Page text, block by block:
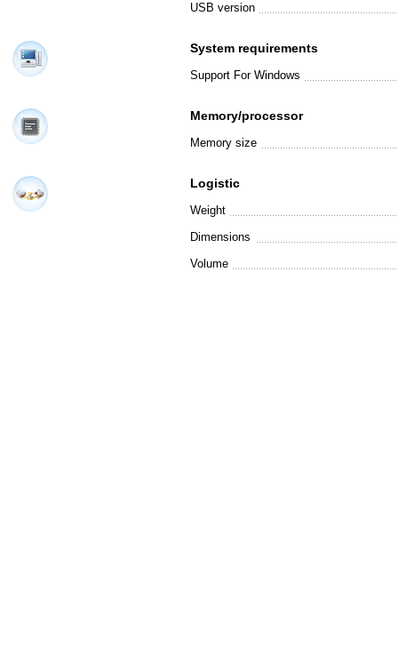
USB version
System requirements
Support For Windows
Memory/processor
Memory size
Logistic
Weight
Dimensions
Volume